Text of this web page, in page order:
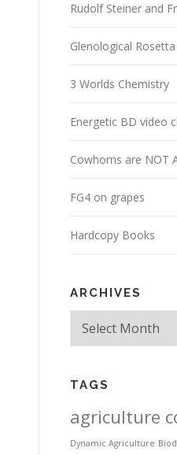
Rudolf Steiner and
Glenological
3 Worlds Chemistry
Energetic BD video
Cowhorns are NOT
FG4 on grapes
Hardcopy Books
ARCHIVES
Archives
TAGS
agriculture
Dynamic Agriculture